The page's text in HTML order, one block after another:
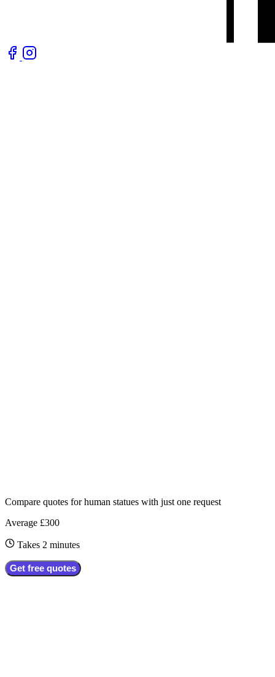
Compare quotes forhuman statues with just one request
Average £300
Takes 2 minutes
Get free quotes